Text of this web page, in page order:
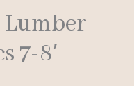
7-8′